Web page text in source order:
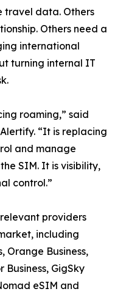
travel data. Others
Others need a
international
turning internal IT
roaming,” said
“It is replacing
and manage
SIM. It is visibility,
control.”
providers
including
Orange Business,
Business, GigSky
eSIM and